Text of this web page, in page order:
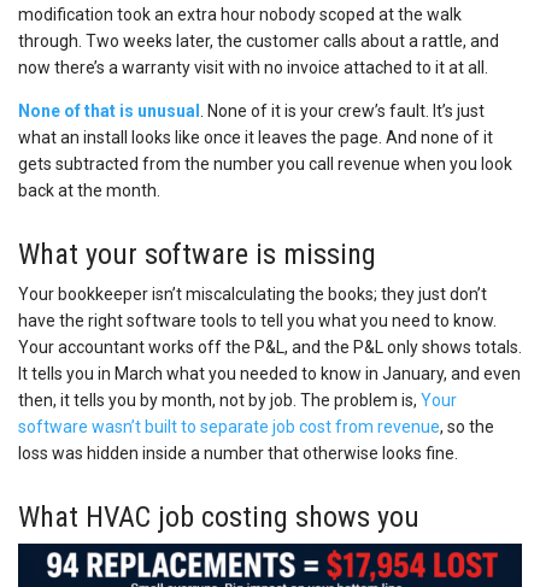
modification took an extra hour nobody scoped at the walk
through. Two weeks later, the customer calls about a rattle, and
now there’s a warranty visit with no invoice attached to it at all.
None of that is unusual . None of it is your crew’s fault. It’s just
what an install looks like once it leaves the page. And none of it
gets subtracted from the number you call revenue when you look
back at the month.
What your software is missing
Your bookkeeper isn’t miscalculating the books; they just don’t
have the right software tools to tell you what you need to know.
Your accountant works off the P&L, and the P&L only shows totals.
It tells you in March what you needed to know in January, and even
then, it tells you by month, not by job. The problem is, Your
software wasn’t built to separate job cost from revenue, so the
loss was hidden inside a number that otherwise looks fine.
What HVAC job costing shows you